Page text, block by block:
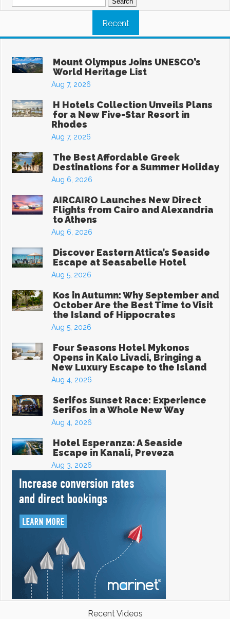
for:
Recent
Mount Olympus Joins UNESCO’s
World Heritage List
Aug 7, 2026
H Hotels Collection Unveils Plans
for a New Five-Star Resort in
Rhodes
Aug 7, 2026
The Best Affordable Greek
Destinations for a Summer Holiday
Aug 6, 2026
AIRCAIRO Launches New Direct
Flights from Cairo and Alexandria
to Athens
Aug 6, 2026
Discover Eastern Attica’s Seaside
Escape at Seasabelle Hotel
Aug 5, 2026
Kos in Autumn: Why September and
October Are the Best Time to Visit
the Island of Hippocrates
Aug 5, 2026
Four Seasons Hotel Mykonos
Opens in Kalo Livadi, Bringing a
New Luxury Escape to the Island
Aug 4, 2026
Serifos Sunset Race: Experience
Serifos in a Whole New Way
Aug 4, 2026
Hotel Esperanza: A Seaside
Escape in Kanali, Preveza
Aug 3, 2026
Recent Videos